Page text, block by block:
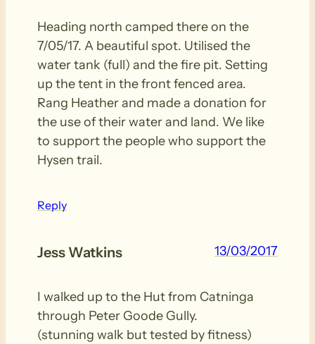
Heading north camped there on the
7/05/17. A beautiful spot. Utilised the
water tank (full) and the fire pit. Setting
up the tent in the front fenced area.
Rang Heather and made a donation for
the use of their water and land. We like
to support the people who support the
Hysen trail.
Reply
Jess Watkins 13/03/2017
I walked up to the Hut from Catninga
through Peter Goode Gully.
(stunning walk but tested by fitness)